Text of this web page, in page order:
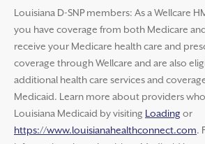
Louisiana D-SNP members: As a Wellcare
you have coverage from both Medicare
receive your Medicare health care and
coverage through Wellcare and are also
additional health care services and
Medicaid. Learn more about providers
Louisiana Medicaid by visiting Loading or
https://www.louisianahealthconnect.com.